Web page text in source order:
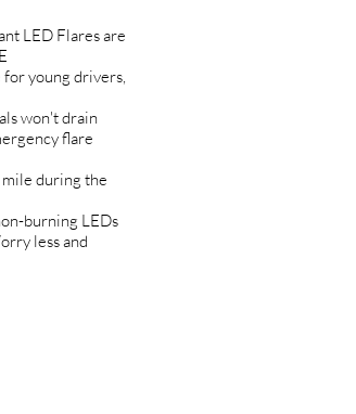
LED Flares are
young drivers,
won't drain
flare
during the
burning LEDs
less and